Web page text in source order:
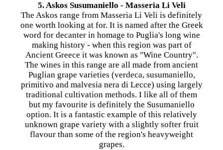
5. Askos Susumaniello - Masseria Li Veli
The Askos range from Masseria Li Veli is definitely
one worth looking at for. It is named after the Greek
word for decanter in homage to Puglia's long wine
making history - when this region was part of
Ancient Greece it was known as "Wine Country".
The wines in this range are all made from ancient
Puglian grape varieties (verdeca, susumaniello,
primitivo and malvesia nera di Lecce) using largely
traditional cultivation methods. I like all of them
but my favourite is definitely the Susumaniello
option. It is a fantastic example of this relatively
unknown grape variety with a slightly softer fruit
flavour than some of the region's heavyweight
grapes.